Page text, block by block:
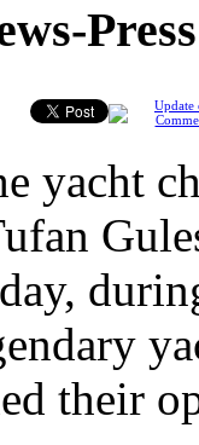
Update
yacht
their